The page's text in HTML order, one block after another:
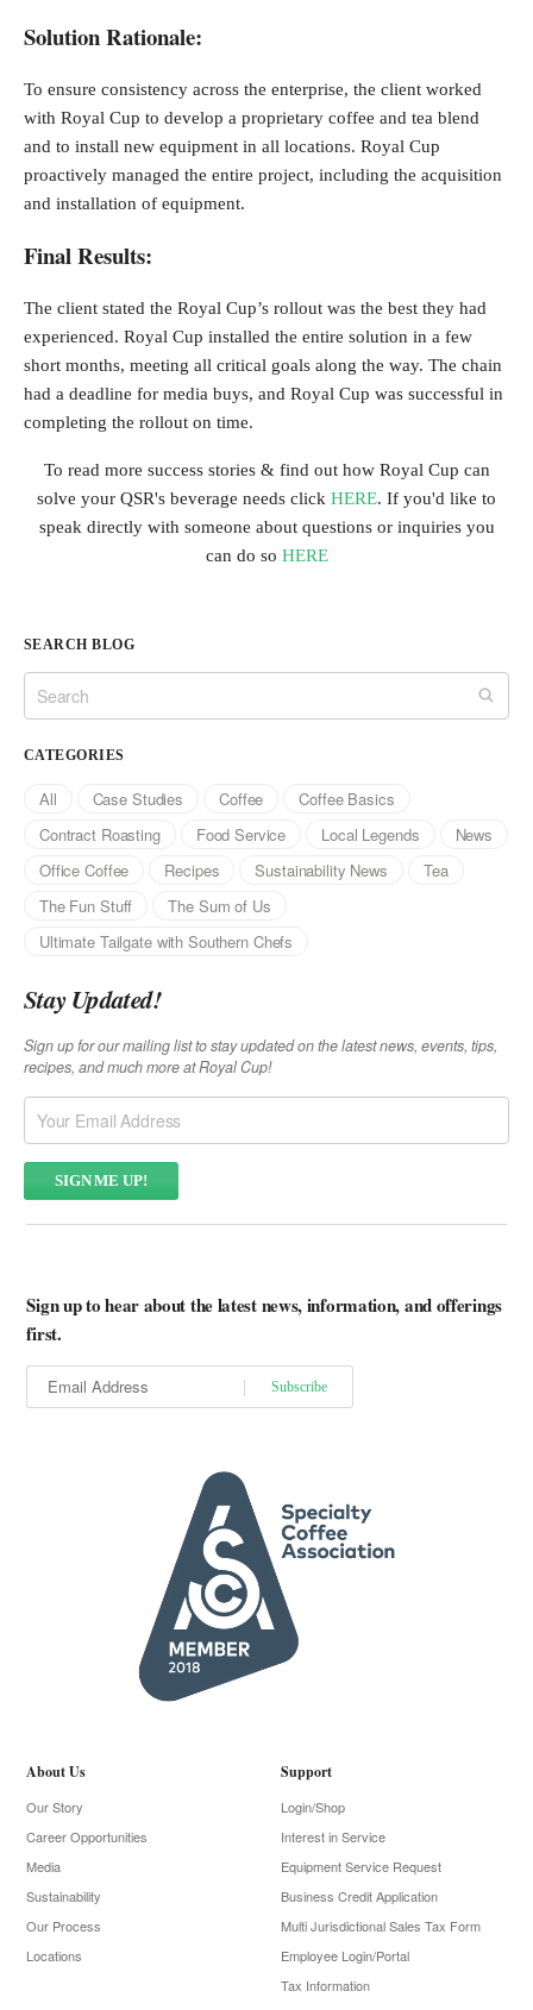
Solution Rationale:
To ensure consistency across the enterprise, the client worked
with Royal Cup to develop a proprietary coffee and tea blend
and to install new equipment in all locations. Royal Cup
proactively managed the entire project, including the acquisition
and installation of equipment.
Final Results:
The client stated the Royal Cup’s rollout was the best they had
experienced. Royal Cup installed the entire solution in a few
short months, meeting all critical goals along the way. The chain
had a deadline for media buys, and Royal Cup was successful in
completing the rollout on time.
To read more success stories & find out how Royal Cup can
solve your QSR's beverage needs click HERE. If you'd like to
speak directly with someone about questions or inquiries you
can do so HERE
SEARCH BLOG
CATEGORIES
All Case Studies Coffee
Coffee Basics
Contract Roasting
Food Service Local Legends
News
Office Coffee
Recipes Sustainability News
Tea
The Fun Stuff
The Sum of Us
Ultimate Tailgate with Southern Chefs
Stay Updated!
Sign up for our mailing list to stay updated on the latest news, events, tips,
recipes, and much more at Royal Cup!
Sign up to hear about the latest news, information, and offerings
first.
About Us
Our Story
Career Opportunities
Media
Sustainability
Our Process
Locations
Support
Login/Shop
Interest in Service
Equipment Service Request
Business Credit Application
Multi Jurisdictional Sales Tax Form
Employee Login/Portal
Tax Information